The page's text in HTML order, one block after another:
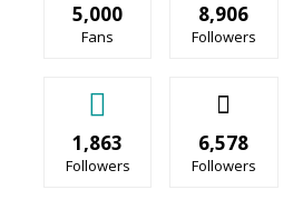
5,000
Fans
8,906
Followers
1,863
Followers
6,578
Followers